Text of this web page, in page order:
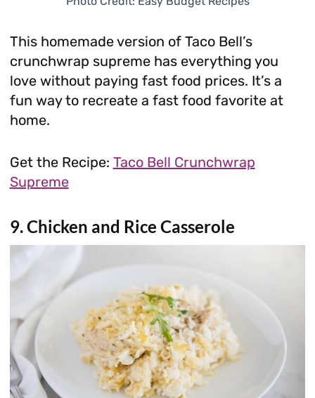
This homemade version of Taco Bell’s
crunchwrap supreme has everything you
love without paying fast food prices. It’s a
fun way to recreate a fast food favorite at
home.
Get the Recipe: Taco Bell Crunchwrap
Supreme
9. Chicken and Rice Casserole